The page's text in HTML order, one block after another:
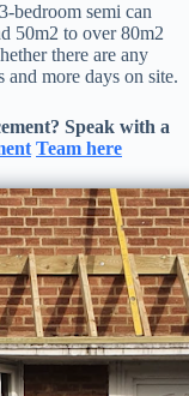
bedroom semi can
50m2 to over 80m2
there are any
and more days on site.
? Speak with a
Team here